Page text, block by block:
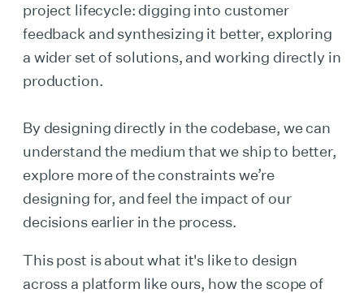
project lifecycle: digging into customer
feedback and synthesizing it better, exploring
a wider set of solutions, and working directly in
production.
By designing directly in the codebase, we can
understand the medium that we ship to better,
explore more of the constraints we’re
designing for, and feel the impact of our
decisions earlier in the process.
This post is about what it's like to design
across a platform like ours, how the scope of